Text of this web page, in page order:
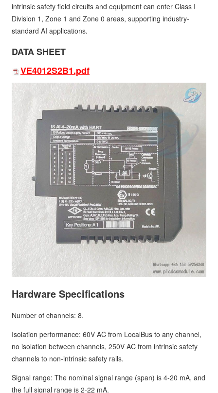
intrinsic safety field circuits and equipment can enter Class I
Division 1, Zone 1 and Zone 0 areas, supporting industry-
standard AI applications.
DATA SHEET
VE4012S2B1.pdf
Hardware Specifications
Number of channels: 8.
Isolation performance: 60V AC from LocalBus to any channel,
no isolation between channels, 250V AC from intrinsic safety
channels to non-intrinsic safety rails.
Signal range: The nominal signal range (span) is 4-20 mA, and
the full signal range is 2-22 mA.